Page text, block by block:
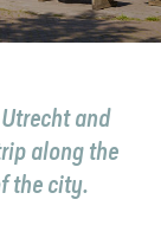
and
along the
the city.